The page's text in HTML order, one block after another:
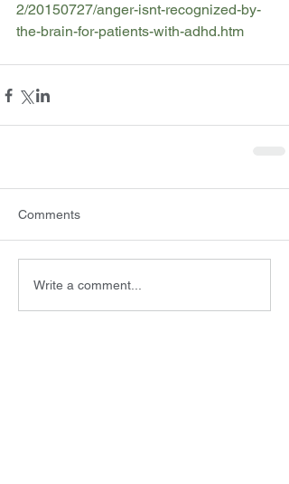
2/20150727/anger-isnt-recognized-by-
the-brain-for-patients-with-adhd.htm
Comments
Write a comment...